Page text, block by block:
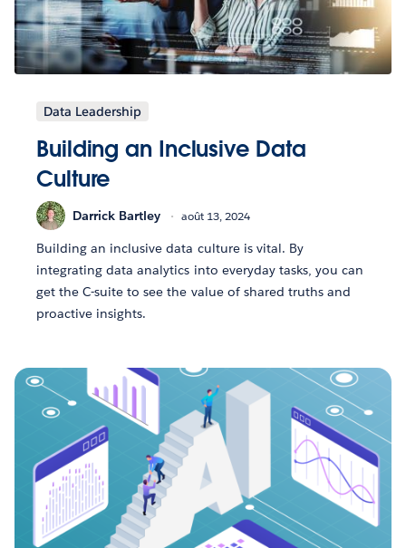
Data Leadership
Building an Inclusive Data
Culture
Darrick Bartley août 13, 2024
Building an inclusive data culture is vital. By
integrating data analytics into everyday tasks, you can
get the C-suite to see the value of shared truths and
proactive insights.